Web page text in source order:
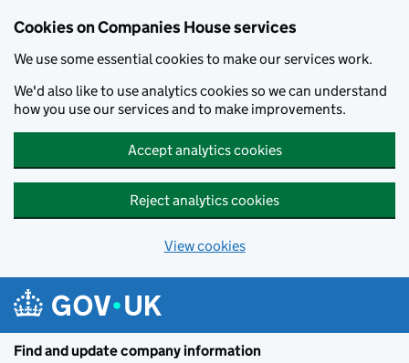
Cookies on Companies House services
We use some essential cookies to make our services work.
We'd also like to use analytics cookies so we can understand
how you use our services and to make improvements.
Accept analytics cookies
Reject analytics cookies
View cookies
Find and update company information